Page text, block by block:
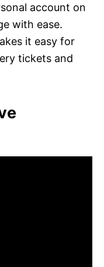
account on
with ease.
it easy for
tickets and